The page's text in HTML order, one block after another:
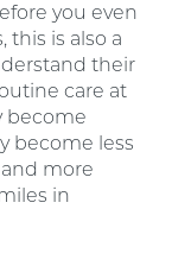
you even
this is also a
their
care at
become
become less
more
in